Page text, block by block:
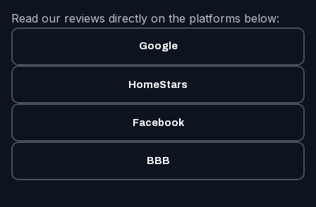
Read our reviews directly on the platforms below:
Google
HomeStars
Facebook
BBB